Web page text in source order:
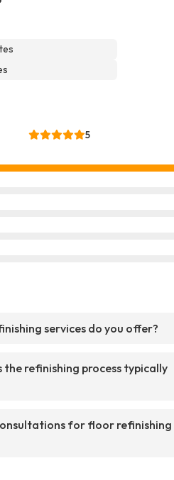
5
services do you offer?
the refinishing process typically
for floor refinishing